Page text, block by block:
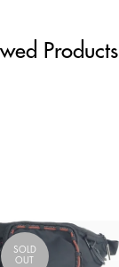
Products
SOLD
OUT